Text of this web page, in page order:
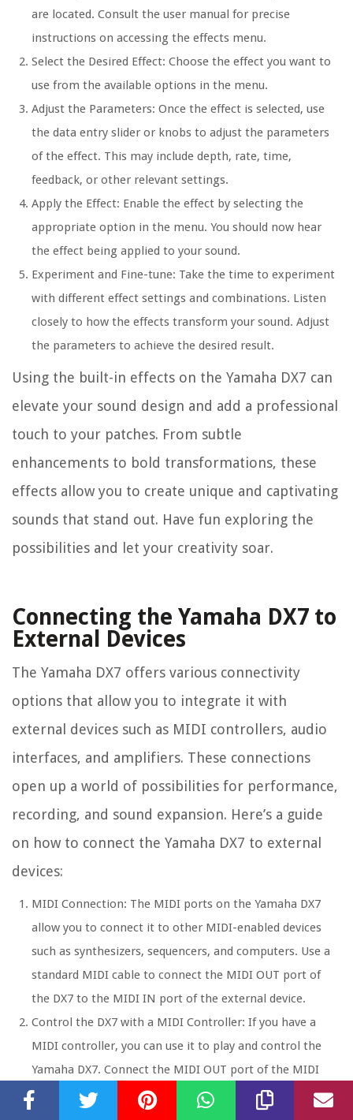
are located. Consult the user manual for precise
instructions on accessing the effects menu.
Select the Desired Effect: Choose the effect you want to
use from the available options in the menu.
Adjust the Parameters: Once the effect is selected, use
the data entry slider or knobs to adjust the parameters
of the effect. This may include depth, rate, time,
feedback, or other relevant settings.
Apply the Effect: Enable the effect by selecting the
appropriate option in the menu. You should now hear
the effect being applied to your sound.
Experiment and Fine-tune: Take the time to experiment
with different effect settings and combinations. Listen
closely to how the effects transform your sound. Adjust
the parameters to achieve the desired result.
Using the built-in effects on the Yamaha DX7 can
elevate your sound design and add a professional
touch to your patches. From subtle
enhancements to bold transformations, these
effects allow you to create unique and captivating
sounds that stand out. Have fun exploring the
possibilities and let your creativity soar.
Connecting the Yamaha DX7 to
External Devices
The Yamaha DX7 offers various connectivity
options that allow you to integrate it with
external devices such as MIDI controllers, audio
interfaces, and amplifiers. These connections
open up a world of possibilities for performance,
recording, and sound expansion. Here’s a guide
on how to connect the Yamaha DX7 to external
devices:
MIDI Connection: The MIDI ports on the Yamaha DX7
allow you to connect it to other MIDI-enabled devices
such as synthesizers, sequencers, and computers. Use a
standard MIDI cable to connect the MIDI OUT port of
the DX7 to the MIDI IN port of the external device.
Control the DX7 with a MIDI Controller: If you have a
MIDI controller, you can use it to play and control the
Yamaha DX7. Connect the MIDI OUT port of the MIDI
controller to the MIDI IN port of the DX7 using a MIDI